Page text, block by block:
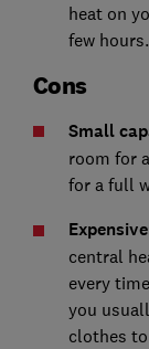
heat on
few hours.
Cons
Small
room for
for a full
central
every
you
clothes